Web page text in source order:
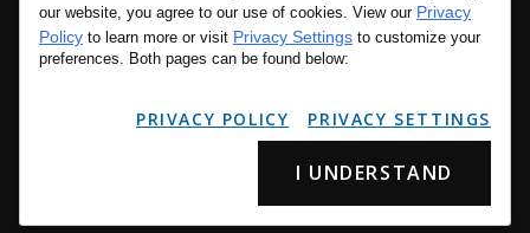
Copyright © 2001 - 2026 LA Police Gear, Inc. All Rights Reserved.
Please read LA Police Gear's Privacy Policy & Legal Notices.
our website, you agree to our use of cookies. View our Privacy
Policy to learn more or visit Privacy Settings to customize your
preferences. Both pages can be found below:
PRIVACY POLICY PRIVACY SETTINGS
I UNDERSTAND